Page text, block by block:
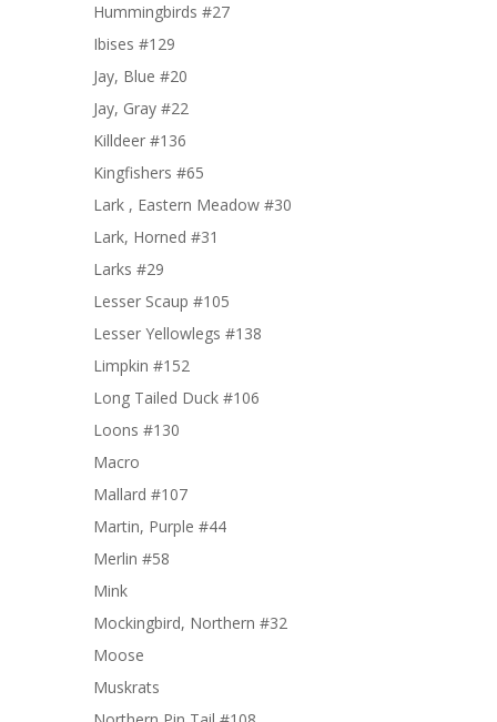
Hummingbirds #27
Ibises #129
Jay, Blue #20
Jay, Gray #22
Killdeer #136
Kingfishers #65
Lark , Eastern Meadow #30
Lark, Horned #31
Larks #29
Lesser Scaup #105
Lesser Yellowlegs #138
Limpkin #152
Long Tailed Duck #106
Loons #130
Macro
Mallard #107
Martin, Purple #44
Merlin #58
Mink
Mockingbird, Northern #32
Moose
Muskrats